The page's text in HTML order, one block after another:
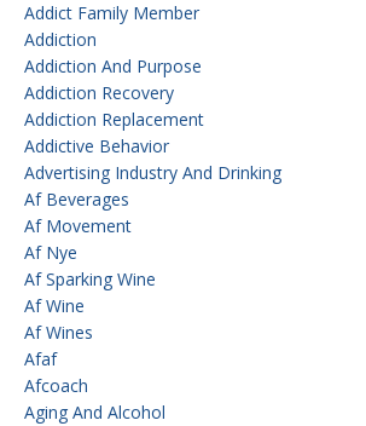
Addict Family Member
Addiction
Addiction And Purpose
Addiction Recovery
Addiction Replacement
Addictive Behavior
Advertising Industry And Drinking
Af Beverages
Af Movement
Af Nye
Af Sparking Wine
Af Wine
Af Wines
Afaf
Afcoach
Aging And Alcohol